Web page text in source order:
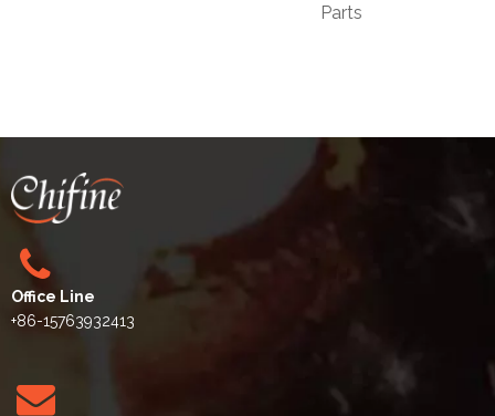
Parts
Office Line
+86-15763932413